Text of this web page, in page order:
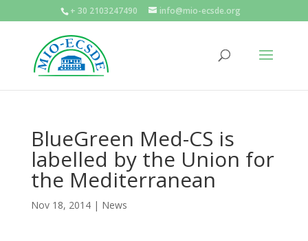
+ 30 2103247490 info@mio-ecsde.org
BlueGreen Med-CS is
labelled by the Union for
the Mediterranean
Nov 18, 2014| News